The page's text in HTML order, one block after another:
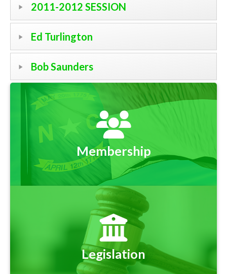
2011-2012 SESSION
Ed Turlington
Bob Saunders
Membership
Legislation